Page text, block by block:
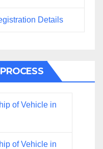
Details
of Vehicle in
of Vehicle in